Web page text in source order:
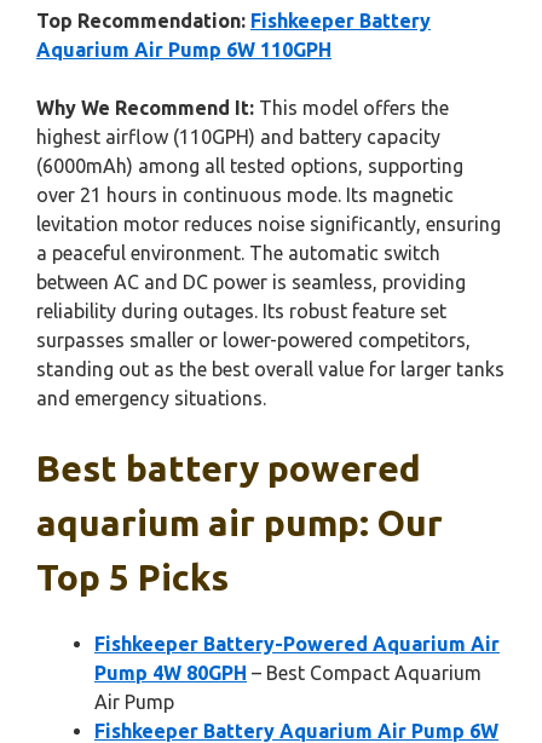
Top Recommendation: Fishkeeper Battery
Aquarium Air Pump 6W 110GPH
Why We Recommend It: This model offers the
highest airflow (110GPH) and battery capacity
(6000mAh) among all tested options, supporting
over 21 hours in continuous mode. Its magnetic
levitation motor reduces noise significantly, ensuring
a peaceful environment. The automatic switch
between AC and DC power is seamless, providing
reliability during outages. Its robust feature set
surpasses smaller or lower-powered competitors,
standing out as the best overall value for larger tanks
and emergency situations.
Best battery powered
aquarium air pump: Our
Top 5 Picks
Fishkeeper Battery-Powered Aquarium Air
Pump 4W 80GPH – Best Compact Aquarium
Air Pump
Fishkeeper Battery Aquarium Air Pump 6W